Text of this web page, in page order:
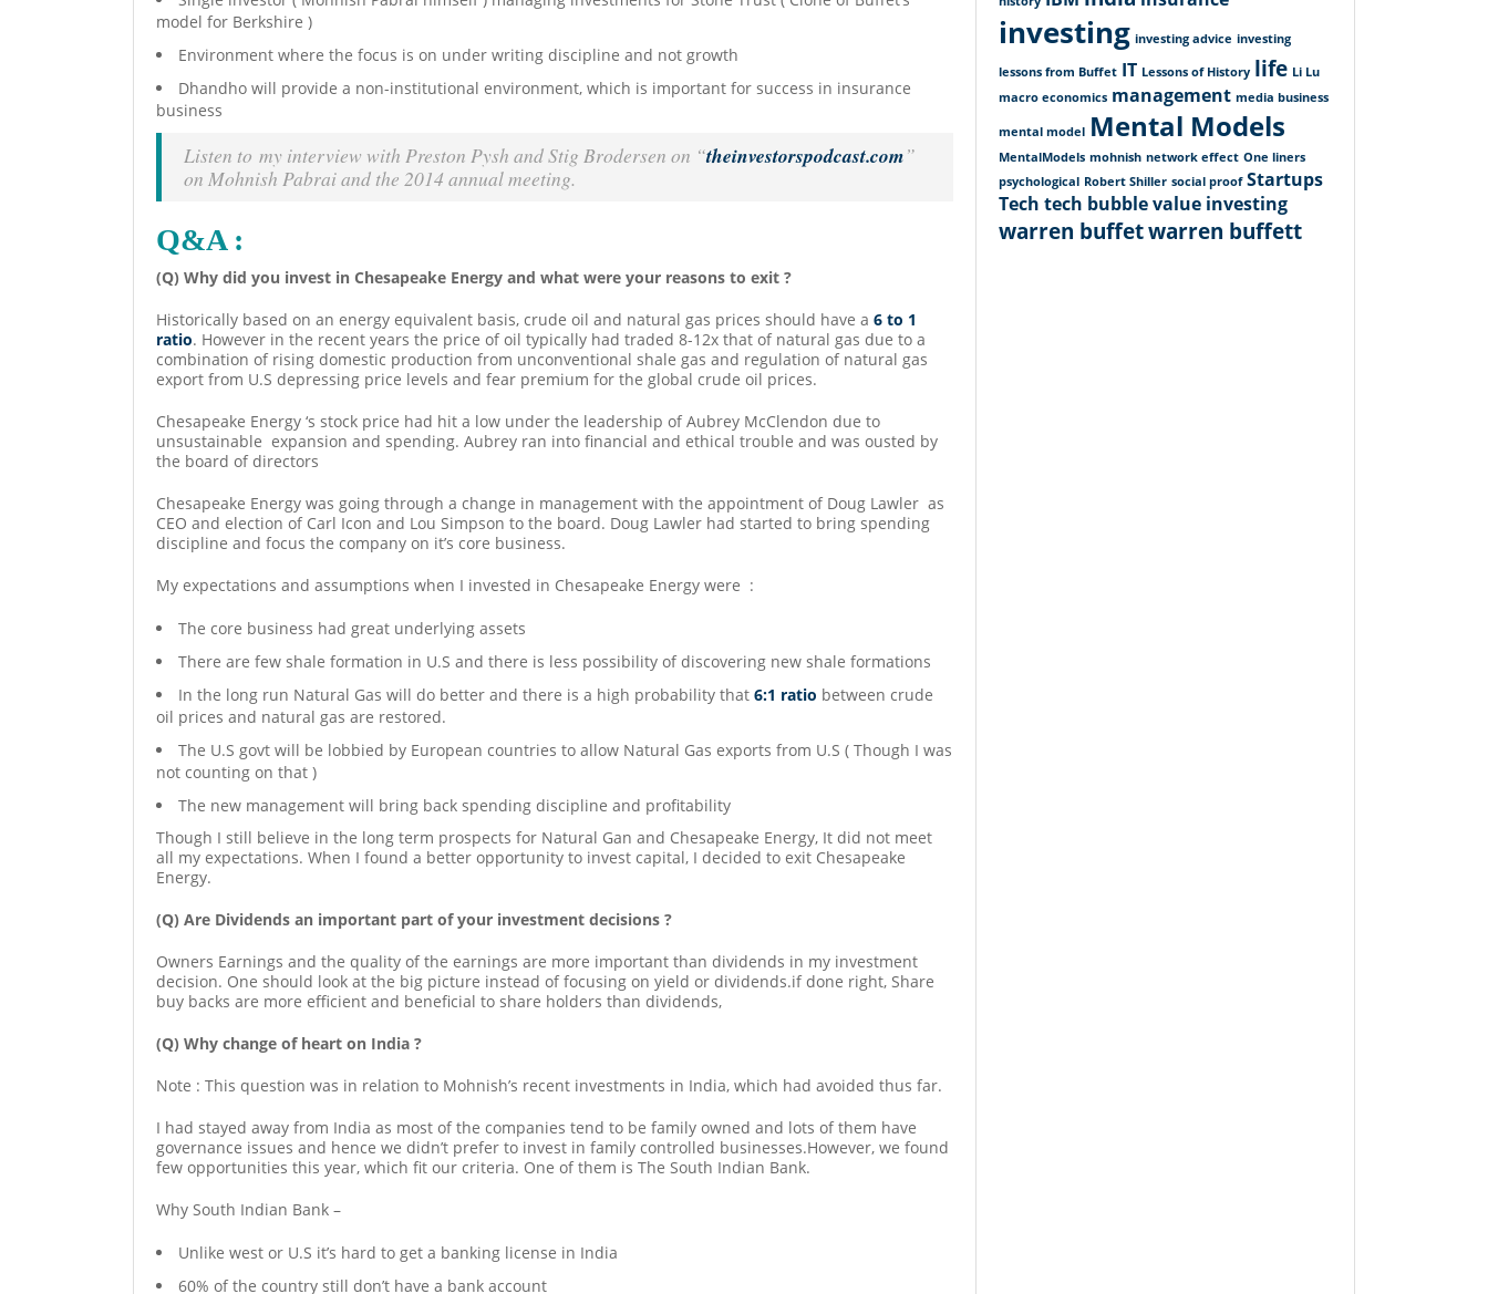
model for Berkshire )
Environment where the focus is on under writing discipline and not growth
Dhandho will provide a non-institutional environment, which is important for success in insurance
business
Listen to my interview with Preston Pysh and Stig Brodersen on “theinvestorspodcast.com”
on Mohnish Pabrai and the 2014 annual meeting.
Q&A :
(Q) Why did you invest in Chesapeake Energy and what were your reasons to exit ?
Historically based on an energy equivalent basis, crude oil and natural gas prices should have a 6 to 1
ratio. However in the recent years the price of oil typically had traded 8-12x that of natural gas due to a
combination of rising domestic production from unconventional shale gas and regulation of natural gas
export from U.S depressing price levels and fear premium for the global crude oil prices.
Chesapeake Energy ‘s stock price had hit a low under the leadership of Aubrey McClendon due to
unsustainable expansion and spending. Aubrey ran into financial and ethical trouble and was ousted by
the board of directors
Chesapeake Energy was going through a change in management with the appointment of Doug Lawler as
CEO and election of Carl Icon and Lou Simpson to the board. Doug Lawler had started to bring spending
discipline and focus the company on it’s core business.
My expectations and assumptions when I invested in Chesapeake Energy were :
The core business had great underlying assets
There are few shale formation in U.S and there is less possibility of discovering new shale formations
In the long run Natural Gas will do better and there is a high probability that 6:1 ratio between crude
oil prices and natural gas are restored.
The U.S govt will be lobbied by European countries to allow Natural Gas exports from U.S ( Though I was
not counting on that )
The new management will bring back spending discipline and profitability
Though I still believe in the long term prospects for Natural Gan and Chesapeake Energy, It did not meet
all my expectations. When I found a better opportunity to invest capital, I decided to exit Chesapeake
Energy.
(Q) Are Dividends an important part of your investment decisions ?
Owners Earnings and the quality of the earnings are more important than dividends in my investment
decision. One should look at the big picture instead of focusing on yield or dividends.if done right, Share
buy backs are more efficient and beneficial to share holders than dividends,
(Q) Why change of heart on India ?
Note : This question was in relation to Mohnish’s recent investments in India, which had avoided thus far.
I had stayed away from India as most of the companies tend to be family owned and lots of them have
governance issues and hence we didn’t prefer to invest in family controlled businesses.However, we found
few opportunities this year, which fit our criteria. One of them is The South Indian Bank.
Why South Indian Bank –
Unlike west or U.S it’s hard to get a banking license in India
60% of the country still don’t have a bank account
investing investing advice investing
lessons from Buffet IT Lessons of History life Li Lu
macro economics management media business
mental model Mental Models
MentalModels mohnish network effect One liners
psychological Robert Shiller social proof Startups
Tech tech bubblevalue investing
warren buffetwarren buffett